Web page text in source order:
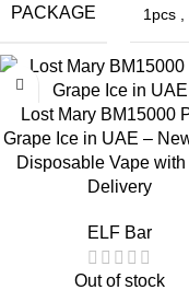
With the first puff,
by a cool, refreshing icy
Vapor Production
This device produces
airflow thanks to the
Throat Sensation
The 50mg nicotine
PACKAGE 1pcs
Lost Mary BM15000
Grape Ice in UAE –
Disposable Vape with
Delivery
ELF Bar
Out of stock